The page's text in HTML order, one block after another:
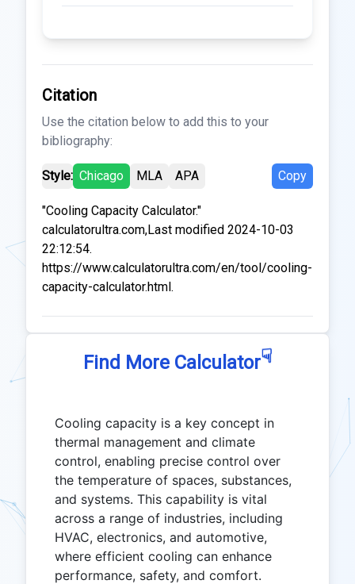
Citation
Use the citation below to add this to your
bibliography:
Style: Chicago MLA APA Copy
"Cooling Capacity Calculator."
calculatorultra.com,Last modified 2024-10-03
22:12:54.
https://www.calculatorultra.com/en/tool/cooling-
capacity-calculator.html.
Find More Calculator☟
Cooling capacity is a key concept in
thermal management and climate
control, enabling precise control over
the temperature of spaces, substances,
and systems. This capability is vital
across a range of industries, including
HVAC, electronics, and automotive,
where efficient cooling can enhance
performance, safety, and comfort.